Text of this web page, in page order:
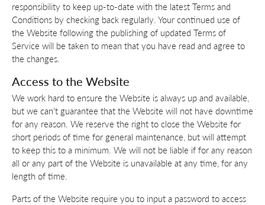
responsibility to keep up-to-date with the latest Terms and
Conditions by checking back regularly. Your continued use of
the Website following the publishing of updated Terms of
Service will be taken to mean that you have read and agree to
the changes.
Access to the Website
We work hard to ensure the Website is always up and available,
but we can't guarantee that the Website will not have downtime
for any reason. We reserve the right to close the Website for
short periods of time for general maintenance, but will attempt
to keep this to a minimum. We will not be liable if for any reason
all or any part of the Website is unavailable at any time, for any
length of time.
Parts of the Website require you to input a password to access